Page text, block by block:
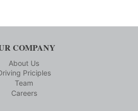
COMPANY
About Us
Priciples
Team
Careers